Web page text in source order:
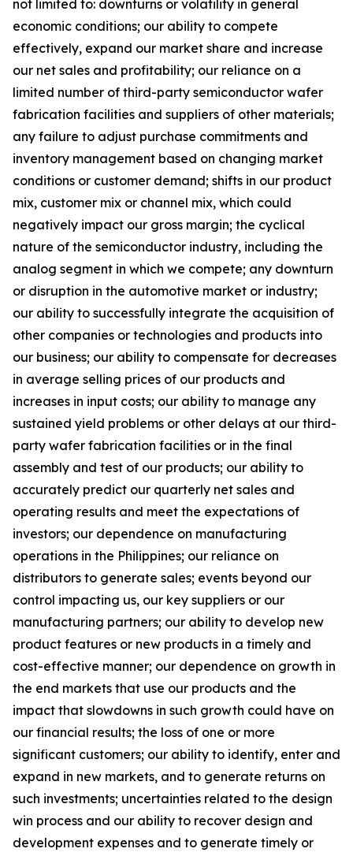
not limited to: downturns or volatility in general
economic conditions; our ability to compete
effectively, expand our market share and increase
our net sales and profitability; our reliance on a
limited number of third-party semiconductor wafer
fabrication facilities and suppliers of other materials;
any failure to adjust purchase commitments and
inventory management based on changing market
conditions or customer demand; shifts in our product
mix, customer mix or channel mix, which could
negatively impact our gross margin; the cyclical
nature of the semiconductor industry, including the
analog segment in which we compete; any downturn
or disruption in the automotive market or industry;
our ability to successfully integrate the acquisition of
other companies or technologies and products into
our business; our ability to compensate for decreases
in average selling prices of our products and
increases in input costs; our ability to manage any
sustained yield problems or other delays at our third-
party wafer fabrication facilities or in the final
assembly and test of our products; our ability to
accurately predict our quarterly net sales and
operating results and meet the expectations of
investors; our dependence on manufacturing
operations in the Philippines; our reliance on
distributors to generate sales; events beyond our
control impacting us, our key suppliers or our
manufacturing partners; our ability to develop new
product features or new products in a timely and
cost-effective manner; our dependence on growth in
the end markets that use our products and the
impact that slowdowns in such growth could have on
our financial results; the loss of one or more
significant customers; our ability to identify, enter and
expand in new markets, and to generate returns on
such investments; uncertainties related to the design
win process and our ability to recover design and
development expenses and to generate timely or